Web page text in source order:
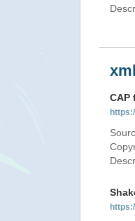
xml
CAP